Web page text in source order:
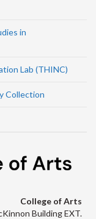
in
Lab (THINC)
Collection
College of Arts
Building EXT.